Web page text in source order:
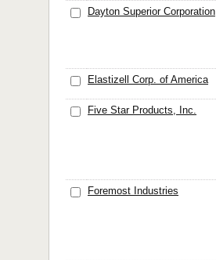
Dayton Superior Corporation
Elastizell Corp. of America
Five Star Products, Inc.
Foremost Industries